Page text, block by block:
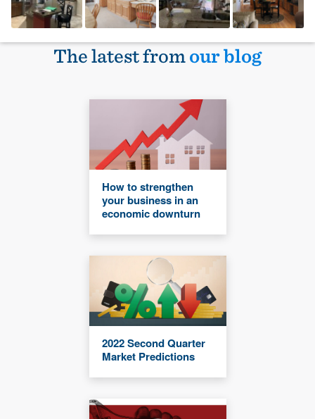
The latest fromour blog
How to strengthen
your business in an
economic downturn
2022 Second Quarter
Market Predictions